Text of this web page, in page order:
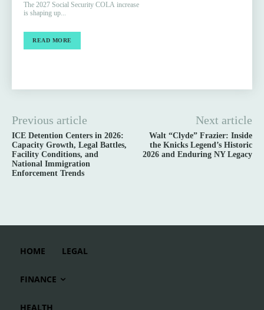
The 2027 Social Security COLA increase
is shaping up...
READ MORE
Previous article
ICE Detention Centers in 2026:
Capacity Growth, Legal Battles,
Facility Conditions, and
National Immigration
Enforcement Trends
Next article
Walt “Clyde” Frazier: Inside
the Knicks Legend’s Historic
2026 and Enduring NY Legacy
HOME LEGAL
FINANCE
HEALTH